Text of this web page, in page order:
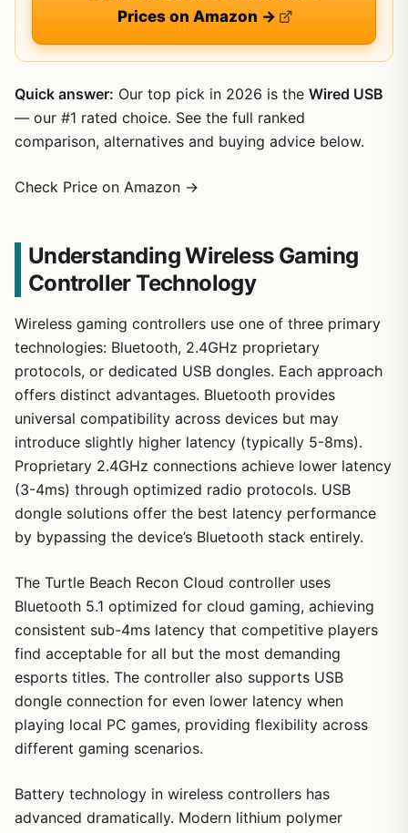
Prices on Amazon →
Quick answer: Our top pick in 2026 is the Wired USB
— our #1 rated choice. See the full ranked
comparison, alternatives and buying advice below.
Check Price on Amazon →
Understanding Wireless Gaming
Controller Technology
Wireless gaming controllers use one of three primary
technologies: Bluetooth, 2.4GHz proprietary
protocols, or dedicated USB dongles. Each approach
offers distinct advantages. Bluetooth provides
universal compatibility across devices but may
introduce slightly higher latency (typically 5-8ms).
Proprietary 2.4GHz connections achieve lower latency
(3-4ms) through optimized radio protocols. USB
dongle solutions offer the best latency performance
by bypassing the device’s Bluetooth stack entirely.
The Turtle Beach Recon Cloud controller uses
Bluetooth 5.1 optimized for cloud gaming, achieving
consistent sub-4ms latency that competitive players
find acceptable for all but the most demanding
esports titles. The controller also supports USB
dongle connection for even lower latency when
playing local PC games, providing flexibility across
different gaming scenarios.
Battery technology in wireless controllers has
advanced dramatically. Modern lithium polymer